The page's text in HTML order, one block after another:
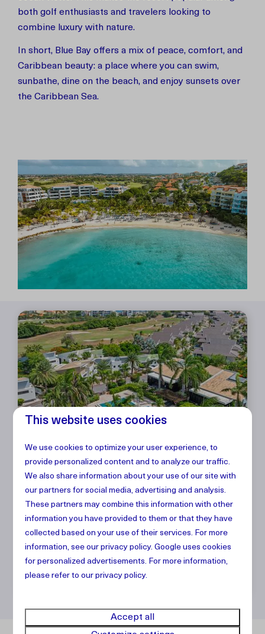
both golf enthusiasts and travelers looking to
combine luxury with nature.
In short, Blue Bay offers a mix of peace, comfort, and
Caribbean beauty: a place where you can swim,
sunbathe, dine on the beach, and enjoy sunsets over
the Caribbean Sea.
$1,883
7 nights
2 people
Villa The Garden Breeze,
Blue Bay Golf & Beach
Resort
2 4 2 No
Modern look
Gated resort
Vacation comfort
This website uses cookies
We use cookies to optimize your user experience, to
provide personalized content and to analyze our traffic.
We also share information about your use of our site with
our partners for social media, advertising and analysis.
These partners may combine this information with other
information you have provided to them or that they have
collected based on your use of their services. For more
information, see ourprivacy policy.Google uses cookies
for personalized advertisements. For more information,
please refer to our privacy policy.
Accept all